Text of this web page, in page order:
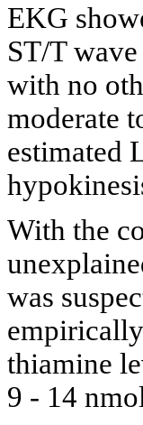
EKG
ST/T
with no
moderate
estimated
With the
was
thiamine
9 - 14